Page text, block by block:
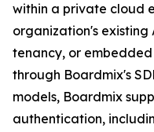
within a private cloud
organization's existing
tenancy, or
through Boardmix's
models, Boardmix
authentication,